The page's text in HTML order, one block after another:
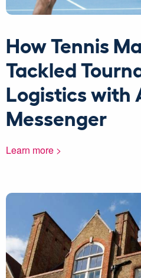
How Tennis
Tackled
Logistics with
Messenger
Learn more >